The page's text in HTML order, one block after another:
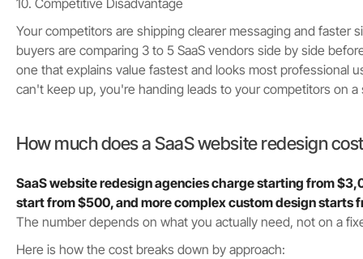
10. Competitive Disadvantage
Your competitors are shipping clearer messaging and faster
buyers are comparing 3 to 5 SaaS vendors side by side
one that explains value fastest and looks most professional
can't keep up, you're handing leads to your competitors on a
How much does a SaaS website redesign
SaaS website redesign agencies charge starting from
start from $500, and more complex custom design starts
The number depends on what you actually need, not on a
Here is how the cost breaks down by approach: